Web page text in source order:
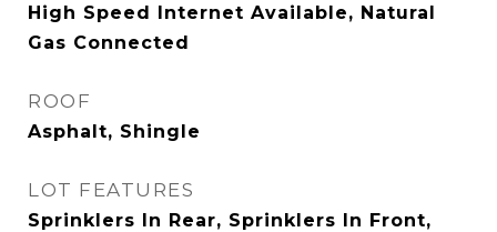
High Speed Internet Available, Natural
Gas Connected
ROOF
Asphalt, Shingle
LOT FEATURES
Sprinklers In Rear, Sprinklers In Front,